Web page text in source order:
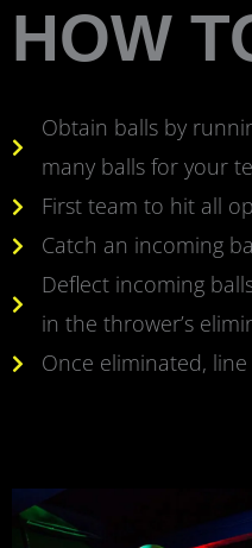
HOW
Obtain balls by
many balls for your
First team to hit all
Catch an incoming
Deflect incoming
in the thrower’s
Once eliminated,